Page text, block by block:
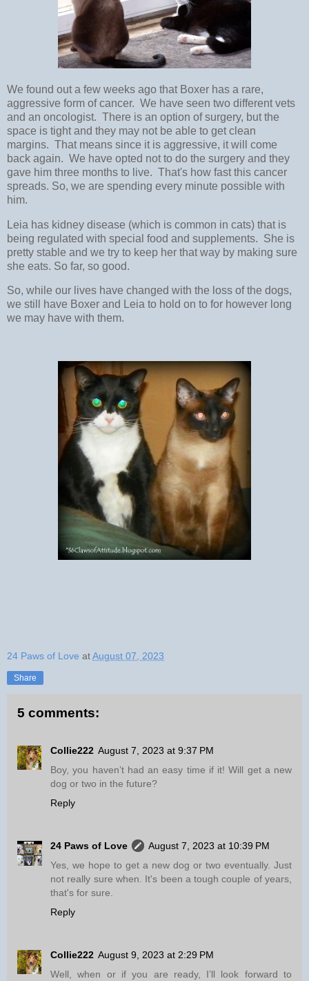
We found out a few weeks ago that Boxer has a rare,
aggressive form of cancer. We have seen two different vets
and an oncologist. There is an option of surgery, but the
space is tight and they may not be able to get clean
margins. That means since it is aggressive, it will come
back again. We have opted not to do the surgery and they
gave him three months to live. That's how fast this cancer
spreads. So, we are spending every minute possible with
him.
Leia has kidney disease (which is common in cats) that is
being regulated with special food and supplements. She is
pretty stable and we try to keep her that way by making sure
she eats. So far, so good.
So, while our lives have changed with the loss of the dogs,
we still have Boxer and Leia to hold on to for however long
we may have with them.
24 Paws of Love atAugust 07, 2023
Share
5 comments:
Collie222 August 7, 2023 at 9:37 PM
Boy, you haven’t had an easy time if it! Will get a new
dog or two in the future?
Reply
24 Paws of Love
August 7, 2023 at 10:39 PM
Yes, we hope to get a new dog or two eventually. Just
not really sure when. It's been a tough couple of years,
that's for sure.
Reply
Collie222 August 9, 2023 at 2:29 PM
Well, when or if you are ready, I’ll look forward to